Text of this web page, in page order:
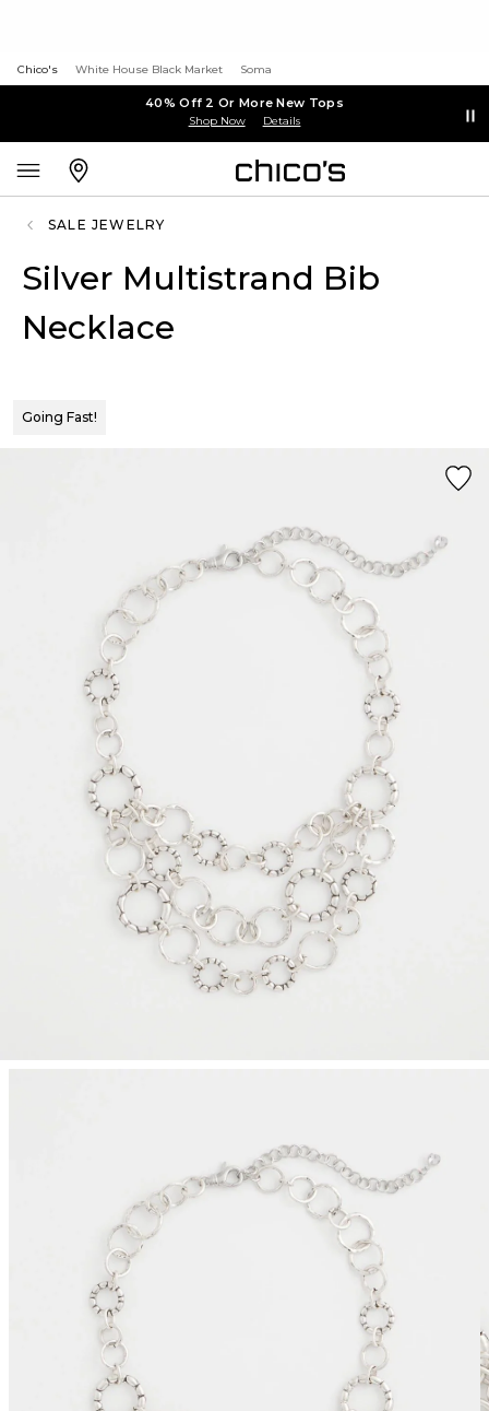
Chico's White House Black Market Soma
40% Off 2 Or More New Tops
Shop Now Details
SALE JEWELRY
Silver Multistrand Bib
Necklace
Going Fast!